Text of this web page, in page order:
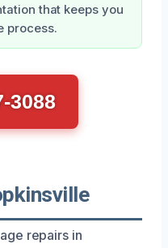
that keeps you
process.
3088
repairs in